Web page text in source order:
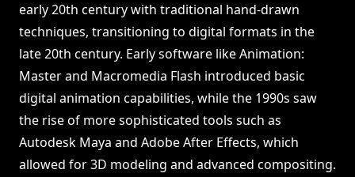
early 20th century with traditional hand-drawn
techniques, transitioning to digital formats in the
late 20th century. Early software like Animation:
Master and Macromedia Flash introduced basic
digital animation capabilities, while the 1990s saw
the rise of more sophisticated tools such as
Autodesk Maya and Adobe After Effects, which
allowed for 3D modeling and advanced compositing.